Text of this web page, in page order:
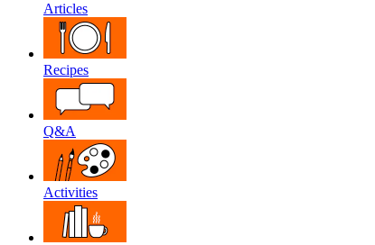
Articles
Recipes
Q&A
Activities